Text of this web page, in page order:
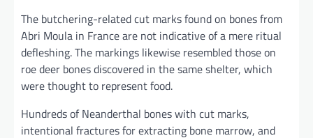
The butchering-related cut marks found on bones from
Abri Moula in France are not indicative of a mere ritual
defleshing. The markings likewise resembled those on
roe deer bones discovered in the same shelter, which
were thought to represent food.
Hundreds of Neanderthal bones with cut marks,
intentional fractures for extracting bone marrow, and